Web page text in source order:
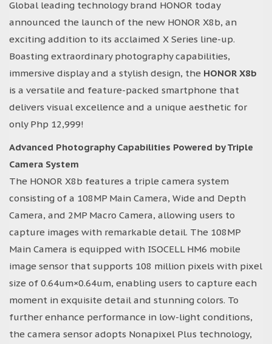
Global leading technology brand HONOR today
announced the launch of the new HONOR X8b, an
exciting addition to its acclaimed X Series line-up.
Boasting extraordinary photography capabilities,
immersive display and a stylish design, the HONOR X8b
is a versatile and feature-packed smartphone that
delivers visual excellence and a unique aesthetic for
only Php 12,999!
Advanced Photography Capabilities Powered by Triple
Camera System
The HONOR X8b features a triple camera system
consisting of a 108MP Main Camera, Wide and Depth
Camera, and 2MP Macro Camera, allowing users to
capture images with remarkable detail. The 108MP
Main Camera is equipped with ISOCELL HM6 mobile
image sensor that supports 108 million pixels with pixel
size of 0.64um×0.64um, enabling users to capture each
moment in exquisite detail and stunning colors. To
further enhance performance in low-light conditions,
the camera sensor adopts Nonapixel Plus technology,